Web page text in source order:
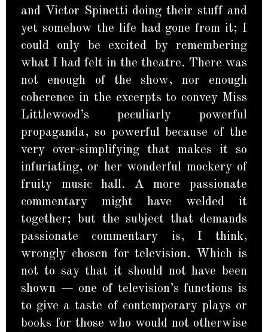
and Victor Spinetti doing their stuff and
yet somehow the life had gone from it; I
could only be excited by remembering
what I had felt in the theatre. There was
not enough of the show, nor enough
coherence in the excerpts to convey Miss
Littlewood’s peculiarly powerful
propaganda, so powerful because of the
very over-simplifying that makes it so
infuriating, or her wonderful mockery of
fruity music hall. A more passionate
commentary might have welded it
together; but the subject that demands
passionate commentary is, I think,
wrongly chosen for television. Which is
not to say that it should not have been
shown — one of television’s functions is
to give a taste of contemporary plays or
books for those who would not otherwise